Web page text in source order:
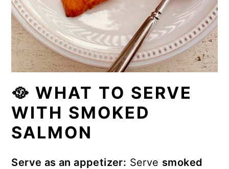
🥘 WHAT TO SERVE
WITH SMOKED
SALMON
Serve as an appetizer: Serve smoked